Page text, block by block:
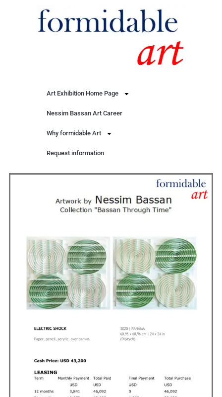
Art Exhibition Home Page
Nessim Bassan Art Career
Why formidable Art
Request information